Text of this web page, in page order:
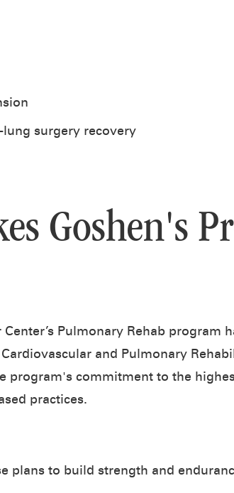
surgery recovery
Goshen's
Center’s Pulmonary Rehab program
and Pulmonary
program's commitment to the
practices.
plans to build strength and